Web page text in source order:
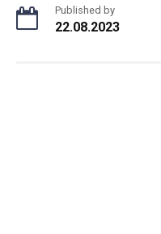
Published by
22.08.2023